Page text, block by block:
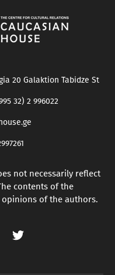
20 Galaktion Tabidze St
32) 2 996022
not necessarily reflect
contents of the
of the authors.